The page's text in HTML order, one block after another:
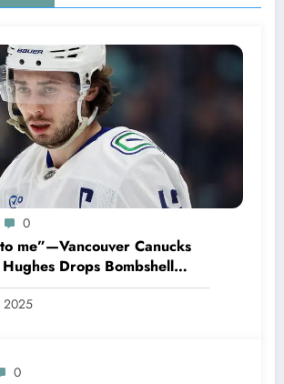
0
me”—Vancouver Canucks
Drops Bombshell
Rumors concerning…
2025
0